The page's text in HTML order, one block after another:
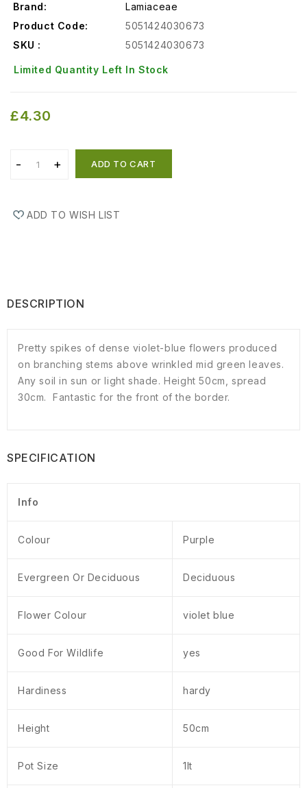
Brand:
Lamiaceae
Product Code:
5051424030673
SKU :
5051424030673
Limited Quantity Left In Stock
£4.30
ADD TO CART
ADD TO WISH LIST
DESCRIPTION
Pretty spikes of dense violet-blue flowers produced
on branching stems above wrinkled mid green leaves.
Any soil in sun or light shade. Height 50cm, spread
30cm. Fantastic for the front of the border.
SPECIFICATION
Info
Colour Purple
Evergreen Or Deciduous Deciduous
Flower Colour violet blue
Good For Wildlife yes
Hardiness hardy
Height 50cm
Pot Size 1lt